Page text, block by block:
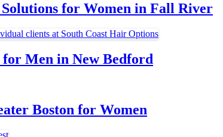
for Women in Fall River
Men in New Bedford
Boston for Women